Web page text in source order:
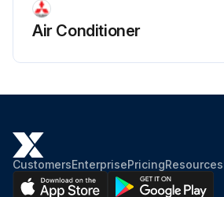
Air Conditioner
CustomersEnterprisePricingResources